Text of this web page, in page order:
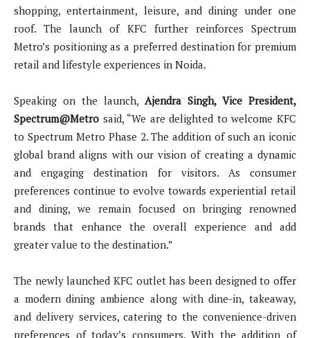
shopping, entertainment, leisure, and dining under one
roof. The launch of KFC further reinforces Spectrum
Metro’s positioning as a preferred destination for premium
retail and lifestyle experiences in Noida.
Speaking on the launch, Ajendra Singh, Vice President,
Spectrum@Metro said, “We are delighted to welcome KFC
to Spectrum Metro Phase 2. The addition of such an iconic
global brand aligns with our vision of creating a dynamic
and engaging destination for visitors. As consumer
preferences continue to evolve towards experiential retail
and dining, we remain focused on bringing renowned
brands that enhance the overall experience and add
greater value to the destination.”
The newly launched KFC outlet has been designed to offer
a modern dining ambience along with dine-in, takeaway,
and delivery services, catering to the convenience-driven
preferences of today’s consumers. With the addition of